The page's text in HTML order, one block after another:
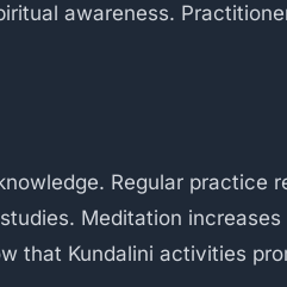
awareness.
Regular practice
Meditation
that Kundalini activities